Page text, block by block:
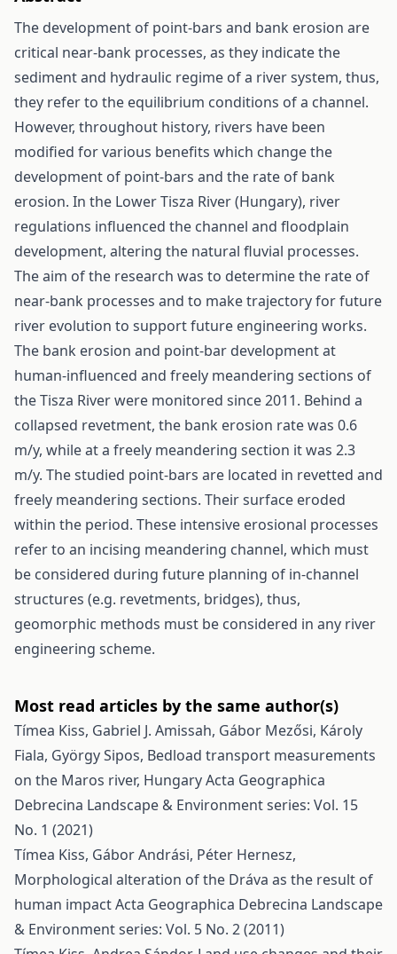
The development of point-bars and bank erosion are
critical near-bank processes, as they indicate the
sediment and hydraulic regime of a river system, thus,
they refer to the equilibrium conditions of a channel.
However, throughout history, rivers have been
modified for various benefits which change the
development of point-bars and the rate of bank
erosion. In the Lower Tisza River (Hungary), river
regulations influenced the channel and floodplain
development, altering the natural fluvial processes.
The aim of the research was to determine the rate of
near-bank processes and to make trajectory for future
river evolution to support future engineering works.
The bank erosion and point-bar development at
human-influenced and freely meandering sections of
the Tisza River were monitored since 2011. Behind a
collapsed revetment, the bank erosion rate was 0.6
m/y, while at a freely meandering section it was 2.3
m/y. The studied point-bars are located in revetted and
freely meandering sections. Their surface eroded
within the period. These intensive erosional processes
refer to an incising meandering channel, which must
be considered during future planning of in-channel
structures (e.g. revetments, bridges), thus,
geomorphic methods must be considered in any river
engineering scheme.
Most read articles by the same author(s)
Tímea Kiss, Gabriel J. Amissah, Gábor Mezősi, Károly
Fiala, György Sipos, Bedload transport measurements
on the Maros river, HungaryActa Geographica
Debrecina Landscape & Environment series: Vol. 15
No. 1 (2021)
Tímea Kiss, Gábor Andrási, Péter Hernesz,
Morphological alteration of the Dráva as the result of
human impactActa Geographica Debrecina Landscape
& Environment series: Vol. 5 No. 2 (2011)